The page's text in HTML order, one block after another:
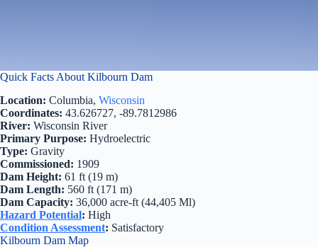
Quick Facts About Kilbourn Dam
Location: Columbia, Wisconsin
Coordinates: 43.626727, -89.7812986
River: Wisconsin River
Primary Purpose: Hydroelectric
Type: Gravity
Commissioned: 1909
Dam Height: 61 ft (19 m)
Dam Length: 560 ft (171 m)
Dam Capacity: 36,000 acre-ft (44,405 Ml)
Hazard Potential: High
Condition Assessment: Satisfactory
Kilbourn Dam Map